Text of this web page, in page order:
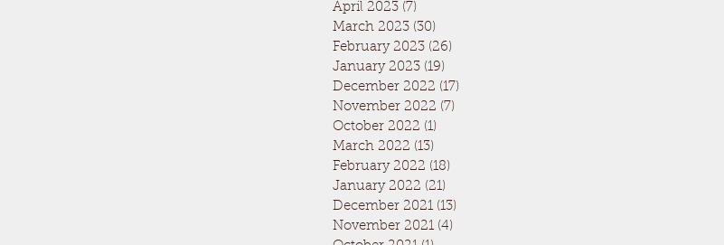
April 2023 (7)
March 2023 (30)
February 2023 (26)
January 2023 (19)
December 2022 (17)
November 2022 (7)
October 2022 (1)
March 2022 (13)
February 2022 (18)
January 2022 (21)
December 2021 (13)
November 2021 (4)